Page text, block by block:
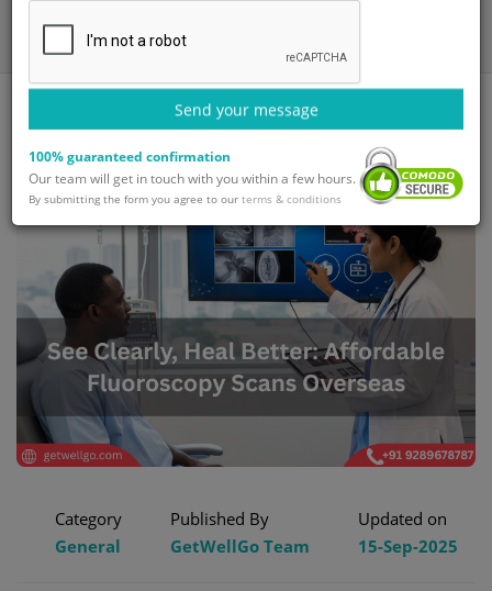
See Clearly, Heal Better: Affordable Fluoroscopy Scans Overseas
Category
General
Published By
GetWellGo Team
Updated on
15-Sep-2025
Send your message
100% guaranteed confirmation
Our team will get in touch with you within a few hours.
By submitting the form you agree to our terms & conditions